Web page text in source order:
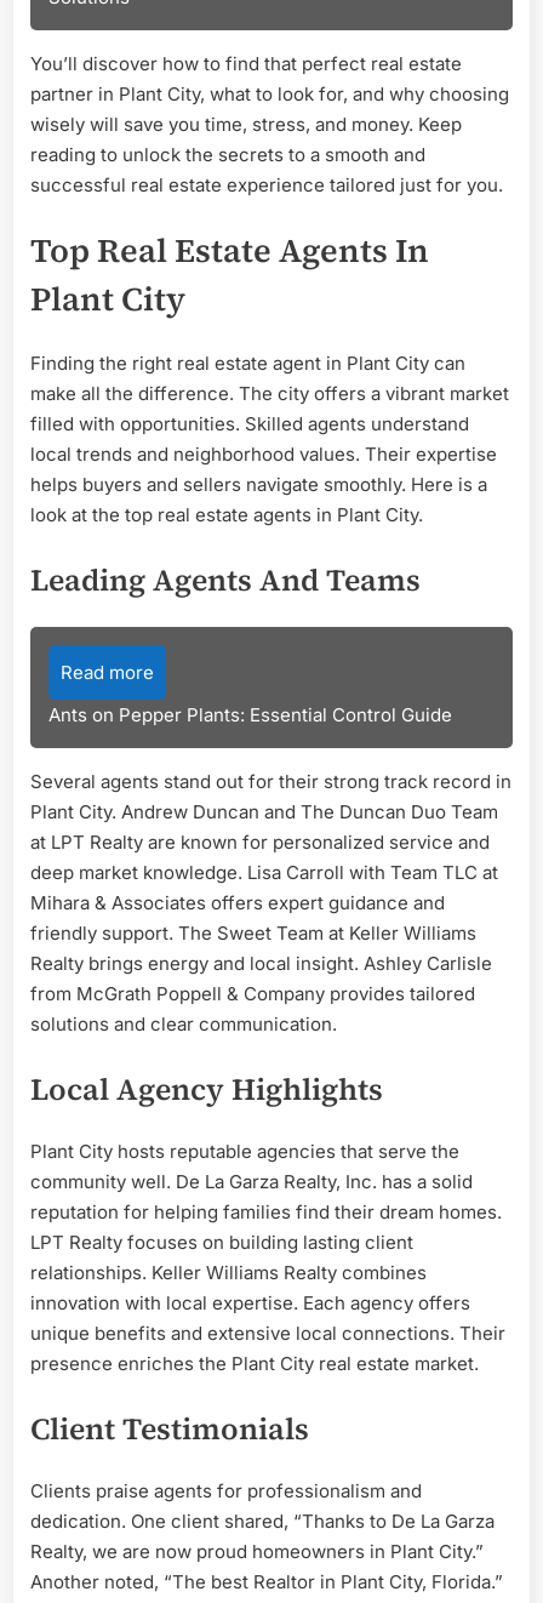
You’ll discover how to find that perfect real estate
partner in Plant City, what to look for, and why choosing
wisely will save you time, stress, and money. Keep
reading to unlock the secrets to a smooth and
successful real estate experience tailored just for you.
Top Real Estate Agents In
Plant City
Finding the right real estate agent in Plant City can
make all the difference. The city offers a vibrant market
filled with opportunities. Skilled agents understand
local trends and neighborhood values. Their expertise
helps buyers and sellers navigate smoothly. Here is a
look at the top real estate agents in Plant City.
Leading Agents And Teams
Read more
Ants on Pepper Plants: Essential Control Guide
Several agents stand out for their strong track record in
Plant City. Andrew Duncan and The Duncan Duo Team
at LPT Realty are known for personalized service and
deep market knowledge. Lisa Carroll with Team TLC at
Mihara & Associates offers expert guidance and
friendly support. The Sweet Team at Keller Williams
Realty brings energy and local insight. Ashley Carlisle
from McGrath Poppell & Company provides tailored
solutions and clear communication.
Local Agency Highlights
Plant City hosts reputable agencies that serve the
community well. De La Garza Realty, Inc. has a solid
reputation for helping families find their dream homes.
LPT Realty focuses on building lasting client
relationships. Keller Williams Realty combines
innovation with local expertise. Each agency offers
unique benefits and extensive local connections. Their
presence enriches the Plant City real estate market.
Client Testimonials
Clients praise agents for professionalism and
dedication. One client shared, “Thanks to De La Garza
Realty, we are now proud homeowners in Plant City.”
Another noted, “The best Realtor in Plant City, Florida.”